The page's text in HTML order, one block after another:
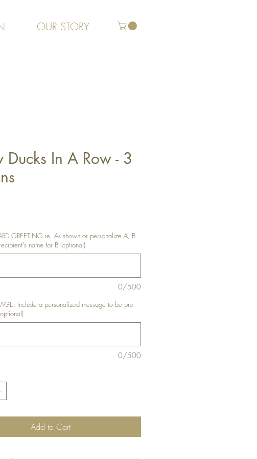
OUR STORY
In A Row - 3
GREETING ie. As shown or personalize A, B
name for B (optional)
0/500
Include a personalized message to be pre-
0/500
Add to Cart